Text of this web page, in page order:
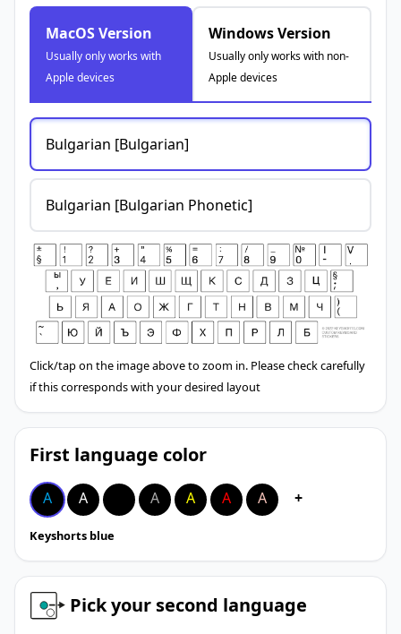
MacOS Version
Usually only works with
Apple devices
Windows Version
Usually only works with non-
Apple devices
Bulgarian [Bulgarian]
Bulgarian [Bulgarian Phonetic]
Click/tap on the image above to zoom in. Please check carefully
if this corresponds with your desired layout
First language color
A A A A A A +
Keyshorts blue
Pick your second language